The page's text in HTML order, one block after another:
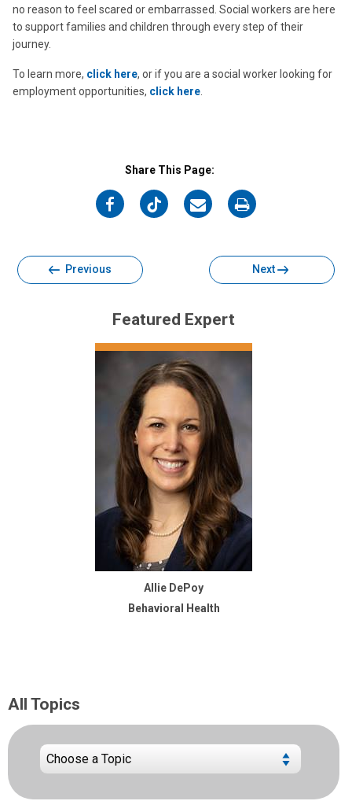
no reason to feel scared or embarrassed. Social workers are here
to support families and children through every step of their
journey.
To learn more, click here, or if you are a social worker looking for
employment opportunities, click here
Share This Page:
on
on
on
on
Previous Next
Featured Expert
Allie DePoy
Behavioral Health
All Topics